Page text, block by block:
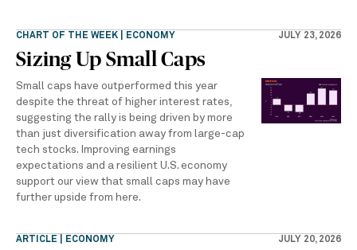
CHART OF THE WEEK | ECONOMY JULY 23, 2026
Sizing Up Small Caps
Small caps have outperformed this year
despite the threat of higher interest rates,
suggesting the rally is being driven by more
than just diversification away from large-cap
tech stocks. Improving earnings
expectations and a resilient U.S. economy
support our view that small caps may have
further upside from here.
ARTICLE | ECONOMY JULY 20, 2026